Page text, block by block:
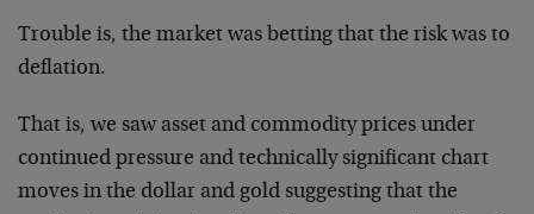
Trouble is, the market was betting that the risk was to
deflation.
That is, we saw asset and commodity prices under
continued pressure and technically significant chart
moves in the dollar and gold suggesting that the